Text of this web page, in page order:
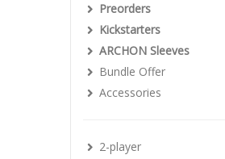
Preorders
Kickstarters
ARCHON Sleeves
Bundle Offer
Accessories
2-player